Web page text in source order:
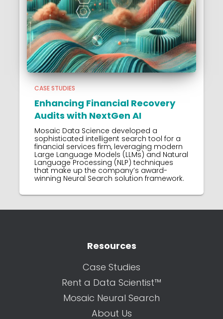
CASE STUDIES
Enhancing Financial Recovery
Audits with NextGen AI
Mosaic Data Science developed a
sophisticated intelligent search tool for a
financial services firm, leveraging modern
Large Language Models (LLMs) and Natural
Language Processing (NLP) techniques
that make up the company’s award-
winning Neural Search solution framework.
Resources
Case Studies
Rent a Data Scientist™
Mosaic Neural Search
About Us